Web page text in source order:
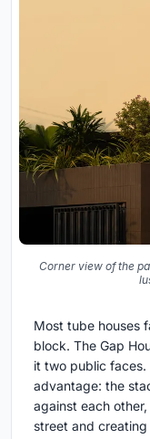
Corner view of the
Most tube houses
block. The Gap
it two public faces.
advantage: the
against each
street and